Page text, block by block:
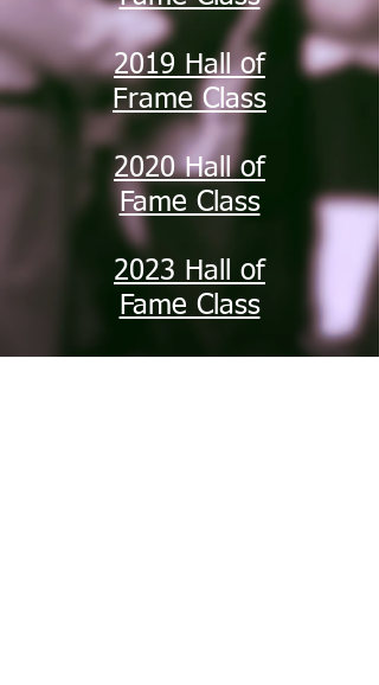
2019 Hall of
Frame Class
2020 Hall of
Fame Class
2023 Hall of
Fame Class